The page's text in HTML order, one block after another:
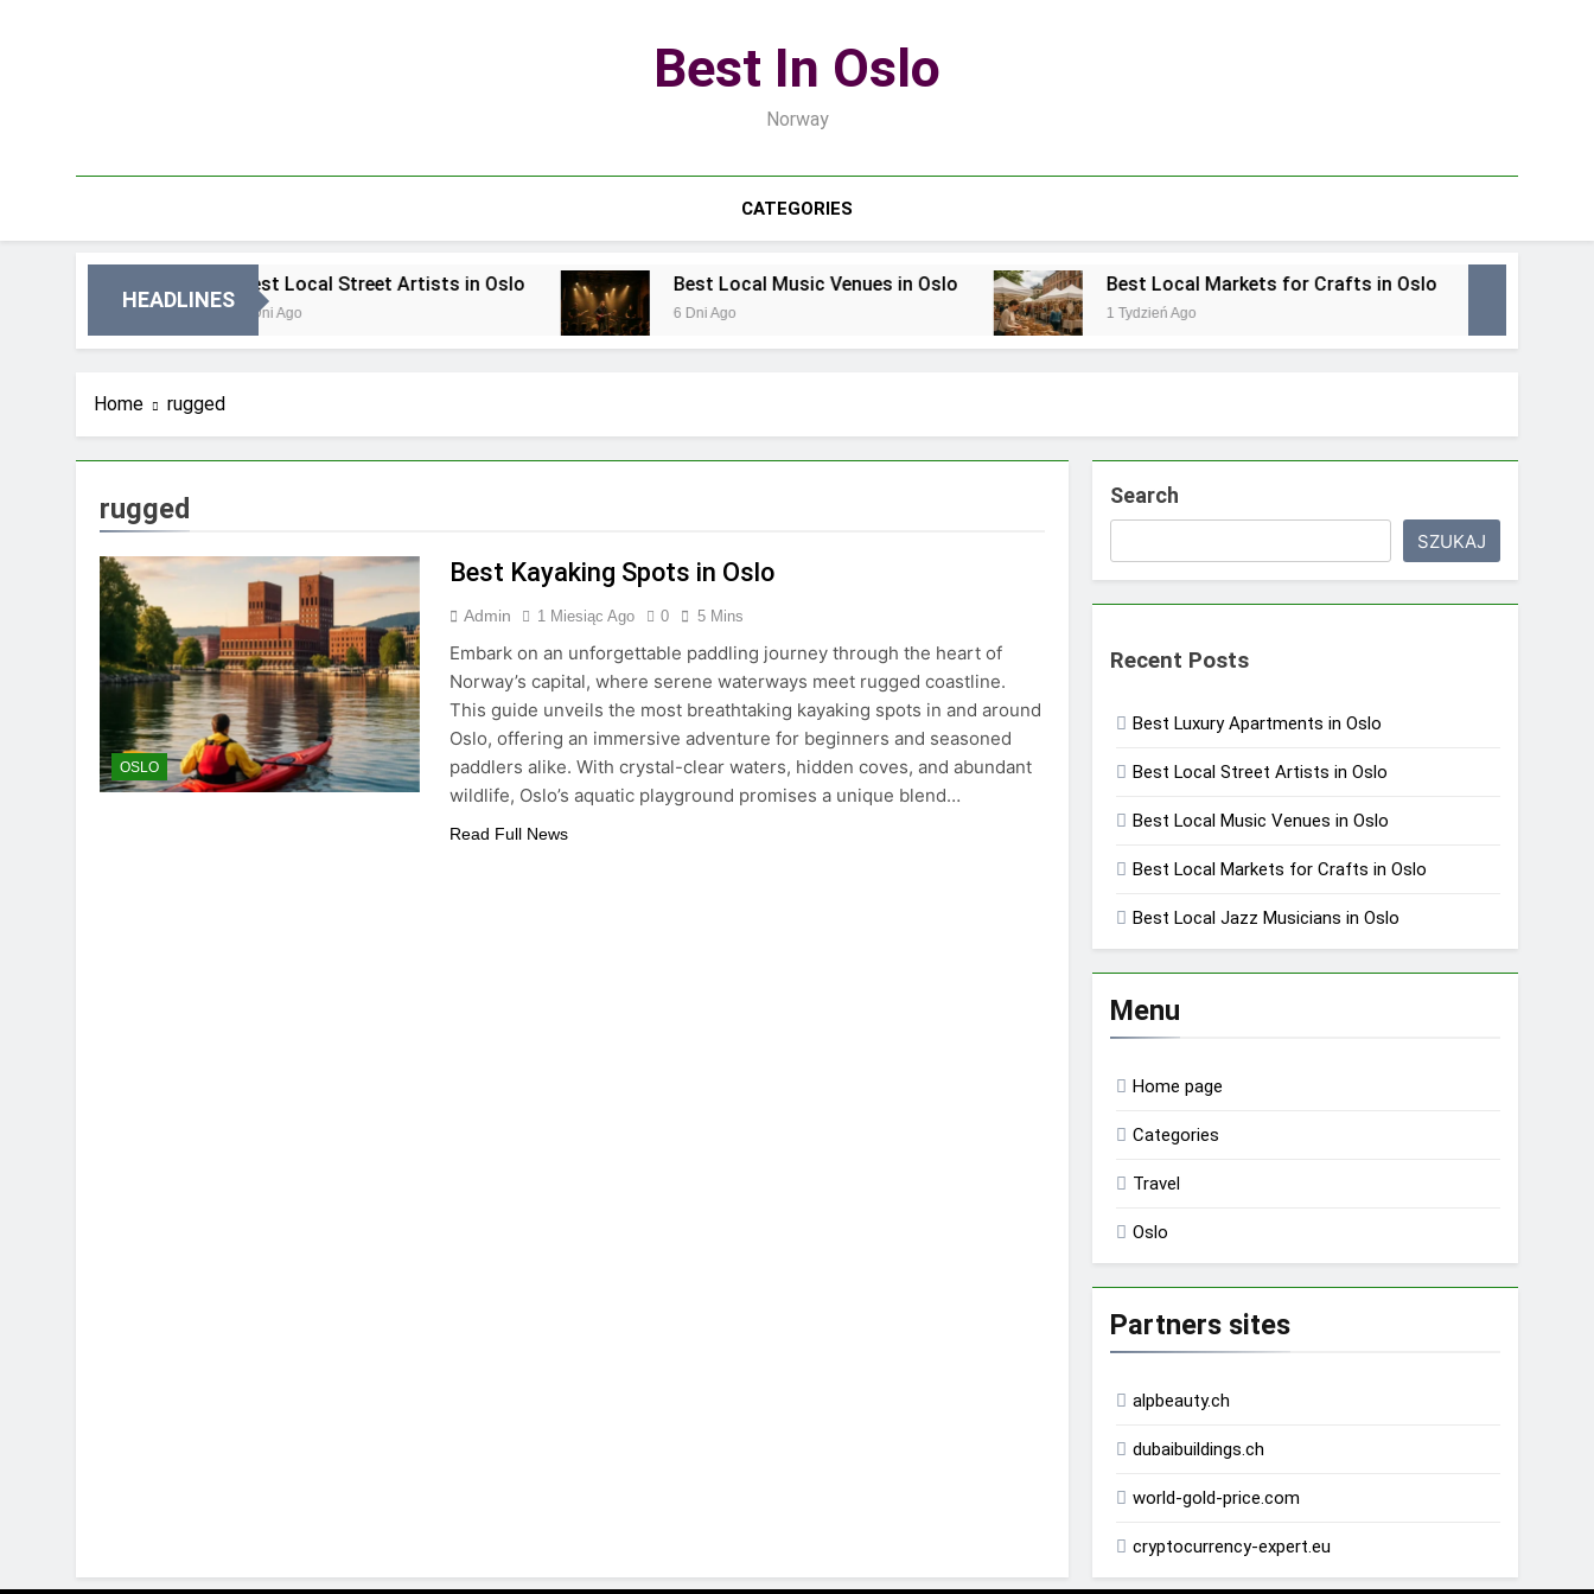
Best In Oslo
Norway
CATEGORIES
HEADLINES
Best Local Street Artists in Oslo
4 Dni Ago
Best Local Music Venues in Oslo
6 Dni Ago
Best Local Markets for Crafts in Oslo
1 Tydzień Ago
Home rugged
rugged
OSLO
Best Kayaking Spots in Oslo
Admin 1 Miesiąc Ago 0 5 Mins
Embark on an unforgettable paddling journey through the heart of
Norway’s capital, where serene waterways meet rugged coastline.
This guide unveils the most breathtaking kayaking spots in and around
Oslo, offering an immersive adventure for beginners and seasoned
paddlers alike. With crystal-clear waters, hidden coves, and abundant
wildlife, Oslo’s aquatic playground promises a unique blend…
Read Full News
Search
SZUKAJ
Recent Posts
Best Luxury Apartments in Oslo
Best Local Street Artists in Oslo
Best Local Music Venues in Oslo
Best Local Markets for Crafts in Oslo
Best Local Jazz Musicians in Oslo
Menu
Home page
Categories
Travel
Oslo
Partners sites
alpbeauty.ch
dubaibuildings.ch
world-gold-price.com
cryptocurrency-expert.eu